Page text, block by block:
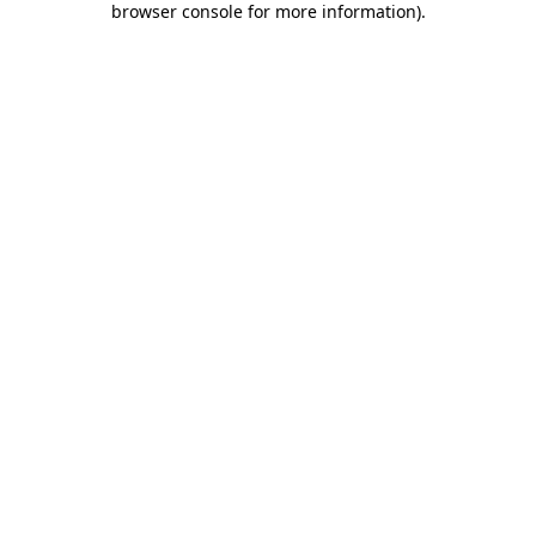
browser console for more information).